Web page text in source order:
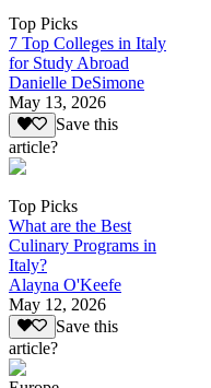
Top Picks
7 Top Colleges in Italy
for Study Abroad
Danielle DeSimone
May 13, 2026
Save this
article?
Top Picks
What are the Best
Culinary Programs in
Italy?
Alayna O'Keefe
May 12, 2026
Save this
article?